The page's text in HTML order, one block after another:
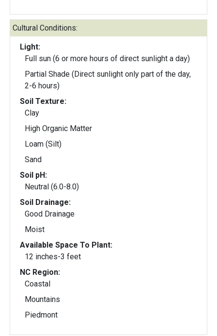
Cultural Conditions:
Light:
Full sun (6 or more hours of direct sunlight a day)
Partial Shade (Direct sunlight only part of the day,
2-6 hours)
Soil Texture:
Clay
High Organic Matter
Loam (Silt)
Sand
Soil pH:
Neutral (6.0-8.0)
Soil Drainage:
Good Drainage
Moist
Available Space To Plant:
12 inches-3 feet
NC Region:
Coastal
Mountains
Piedmont